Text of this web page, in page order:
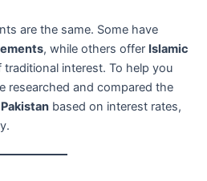
are the same. Some have
, while others offer Islamic
traditional interest. To help you
researched and compared the
based on interest rates,